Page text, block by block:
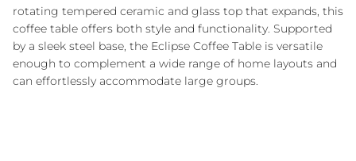
rotating tempered ceramic and glass top that expands, this
coffee table offers both style and functionality. Supported
by a sleek steel base, the Eclipse Coffee Table is versatile
enough to complement a wide range of home layouts and
can effortlessly accommodate large groups.